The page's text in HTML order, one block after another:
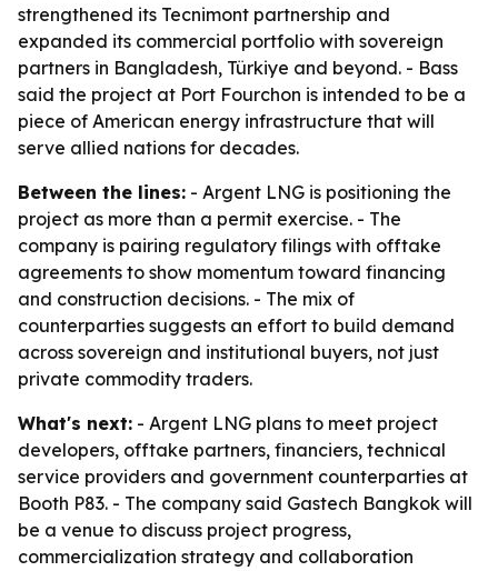
strengthened its Tecnimont partnership and
expanded its commercial portfolio with sovereign
partners in Bangladesh, Türkiye and beyond. - Bass
said the project at Port Fourchon is intended to be a
piece of American energy infrastructure that will
serve allied nations for decades.
Between the lines: - Argent LNG is positioning the
project as more than a permit exercise. - The
company is pairing regulatory filings with offtake
agreements to show momentum toward financing
and construction decisions. - The mix of
counterparties suggests an effort to build demand
across sovereign and institutional buyers, not just
private commodity traders.
What's next: - Argent LNG plans to meet project
developers, offtake partners, financiers, technical
service providers and government counterparties at
Booth P83. - The company said Gastech Bangkok will
be a venue to discuss project progress,
commercialization strategy and collaboration